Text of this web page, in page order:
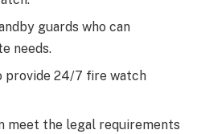
guards who can
needs.
provide 24/7 fire watch
meet the legal requirements